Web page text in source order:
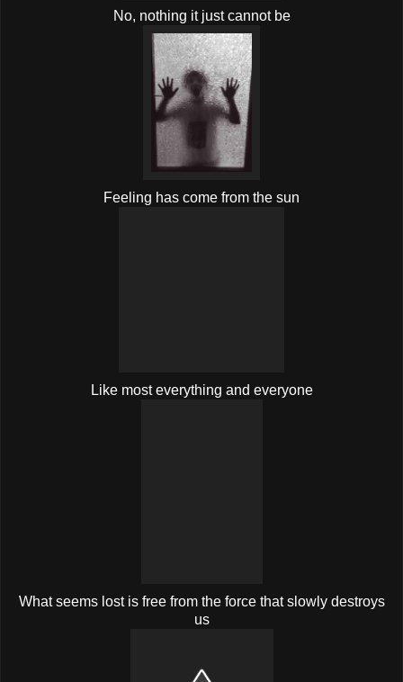
No, nothing it just cannot be
Feeling has come from the sun
Like most everything and everyone
What seems lost is free from the force that slowly destroys
us